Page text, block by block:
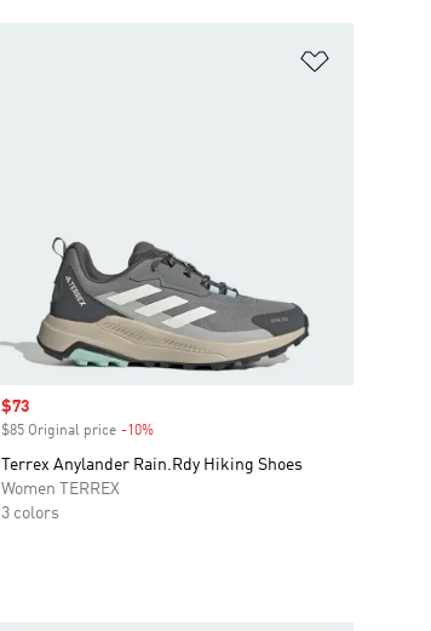
Sale price
$73
$85 Original price -10%Discount
Terrex Anylander Rain.Rdy Hiking Shoes
Women TERREX
3 colors